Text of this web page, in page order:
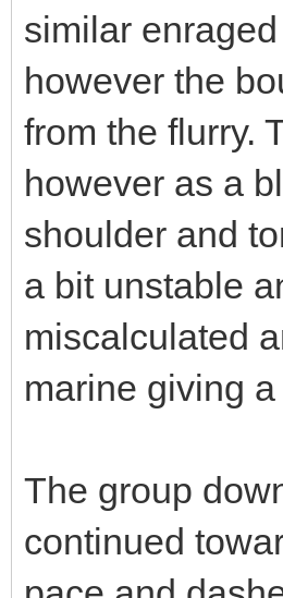
similar
however the
from the flurry.
however as a
shoulder and
a bit unstable
miscalculated
marine giving
The group
continued